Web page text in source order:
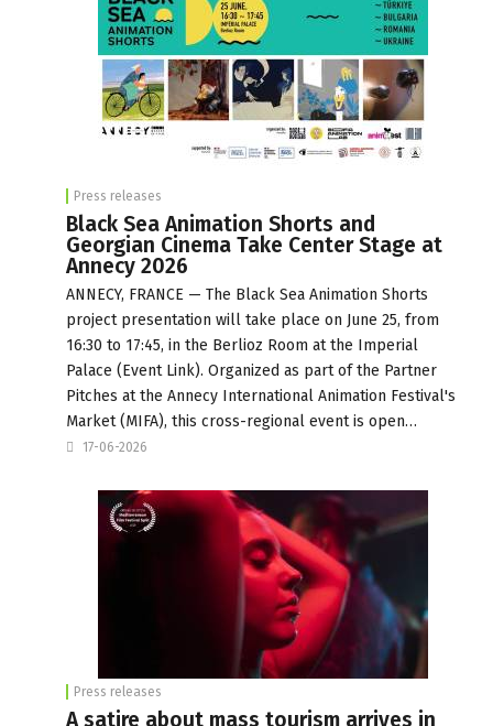
Press releases
Black Sea Animation Shorts and
Georgian Cinema Take Center Stage at
Annecy 2026
ANNECY, FRANCE — The Black Sea Animation Shorts
project presentation will take place on June 25, from
16:30 to 17:45, in the Berlioz Room at the Imperial
Palace (Event Link). Organized as part of the Partner
Pitches at the Annecy International Animation Festival's
Market (MIFA), this cross-regional event is open…
17-06-2026
Press releases
A satire about mass tourism arrives in